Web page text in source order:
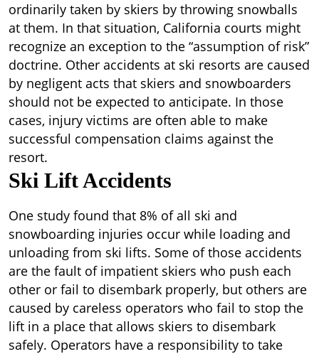
ordinarily taken by skiers by throwing snowballs
at them. In that situation, California courts might
recognize an exception to the “assumption of risk”
doctrine. Other accidents at ski resorts are caused
by negligent acts that skiers and snowboarders
should not be expected to anticipate. In those
cases, injury victims are often able to make
successful compensation claims against the
resort.
Ski Lift Accidents
One study found that 8% of all ski and
snowboarding injuries occur while loading and
unloading from ski lifts. Some of those accidents
are the fault of impatient skiers who push each
other or fail to disembark properly, but others are
caused by careless operators who fail to stop the
lift in a place that allows skiers to disembark
safely. Operators have a responsibility to take